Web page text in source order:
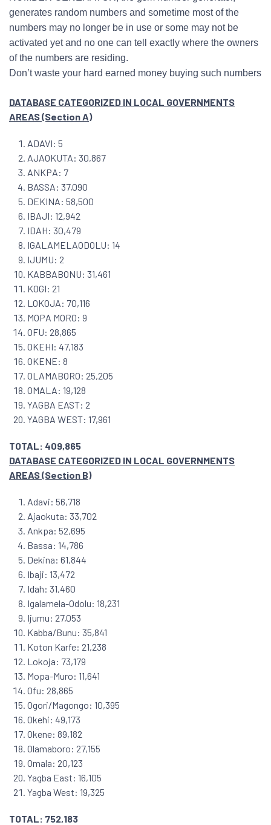
generates random numbers and sometime most of the
numbers may no longer be in use or some may not be
activated yet and no one can tell exactly where the owners
of the numbers are residing.
Don’t waste your hard earned money buying such numbers
DATABASE CATEGORIZED IN LOCAL GOVERNMENTS
AREAS (Section A)
ADAVI: 5
AJAOKUTA: 30,867
ANKPA: 7
BASSA: 37,090
DEKINA: 58,500
IBAJI: 12,942
IDAH: 30,479
IGALAMELAODOLU: 14
IJUMU: 2
KABBABONU: 31,461
KOGI: 21
LOKOJA: 70,116
MOPA MORO: 9
OFU: 28,865
OKEHI: 47,183
OKENE: 8
OLAMABORO: 25,205
OMALA: 19,128
YAGBA EAST: 2
YAGBA WEST: 17,961
TOTAL: 409,865
DATABASE CATEGORIZED IN LOCAL GOVERNMENTS
AREAS (Section B)
Adavi: 56,718
Ajaokuta: 33,702
Ankpa: 52,695
Bassa: 14,786
Dekina: 61,844
Ibaji: 13,472
Idah: 31,460
Igalamela-Odolu: 18,231
Ijumu: 27,053
Kabba/Bunu: 35,841
Koton Karfe: 21,238
Lokoja: 73,179
Mopa-Muro: 11,641
Ofu: 28,865
Ogori/Magongo: 10,395
Okehi: 49,173
Okene: 89,182
Olamaboro: 27,155
Omala: 20,123
Yagba East: 16,105
Yagba West: 19,325
TOTAL: 752,183